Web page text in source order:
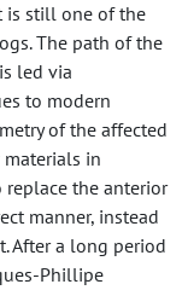
is still one of the
The path of the
led via
to modern
of the affected
in
the anterior
manner, instead
After a long period
Phillipe